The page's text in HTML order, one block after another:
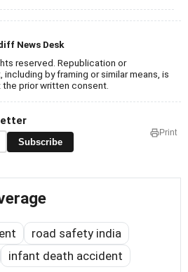
News Desk
reserved. Republication or
by framing or similar means, is
prior written consent.
Subscribe
Print
road safety india
infant death accident